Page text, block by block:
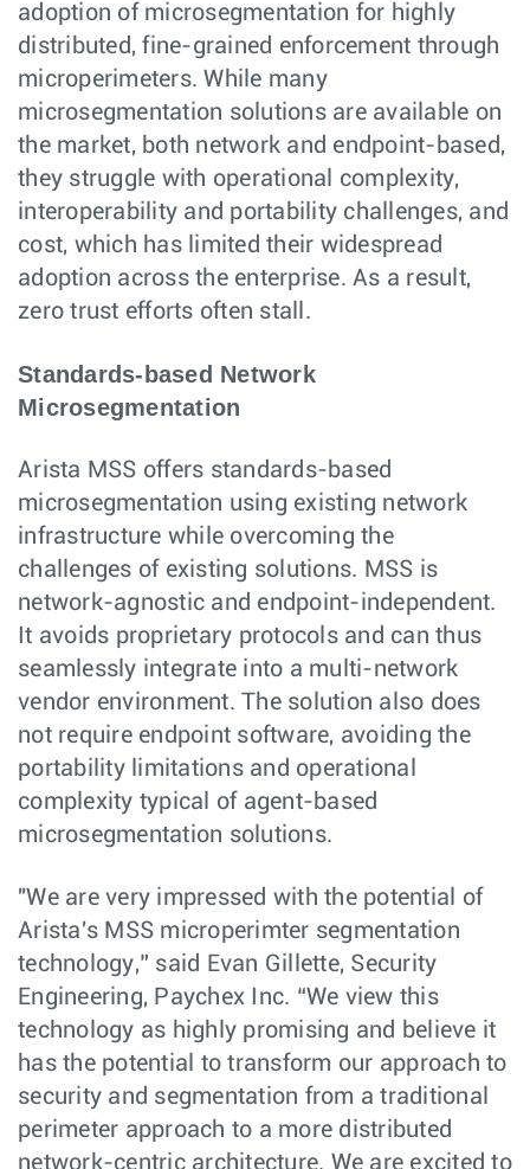
adoption of microsegmentation for highly
distributed, fine-grained enforcement through
microperimeters. While many
microsegmentation solutions are available on
the market, both network and endpoint-based,
they struggle with operational complexity,
interoperability and portability challenges, and
cost, which has limited their widespread
adoption across the enterprise. As a result,
zero trust efforts often stall.
Standards-based Network
Microsegmentation
Arista MSS offers standards-based
microsegmentation using existing network
infrastructure while overcoming the
challenges of existing solutions. MSS is
network-agnostic and endpoint-independent.
It avoids proprietary protocols and can thus
seamlessly integrate into a multi-network
vendor environment. The solution also does
not require endpoint software, avoiding the
portability limitations and operational
complexity typical of agent-based
microsegmentation solutions.
"We are very impressed with the potential of
Arista's MSS microperimter segmentation
technology,” said Evan Gillette, Security
Engineering, Paychex Inc. “We view this
technology as highly promising and believe it
has the potential to transform our approach to
security and segmentation from a traditional
perimeter approach to a more distributed
network-centric architecture. We are excited to